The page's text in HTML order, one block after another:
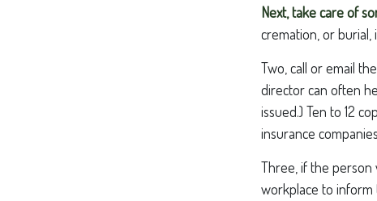
Next, take care of
cremation, or
Two, call or email
director can often
issued.) Ten to 12
insurance
Three, if the person
workplace to inform